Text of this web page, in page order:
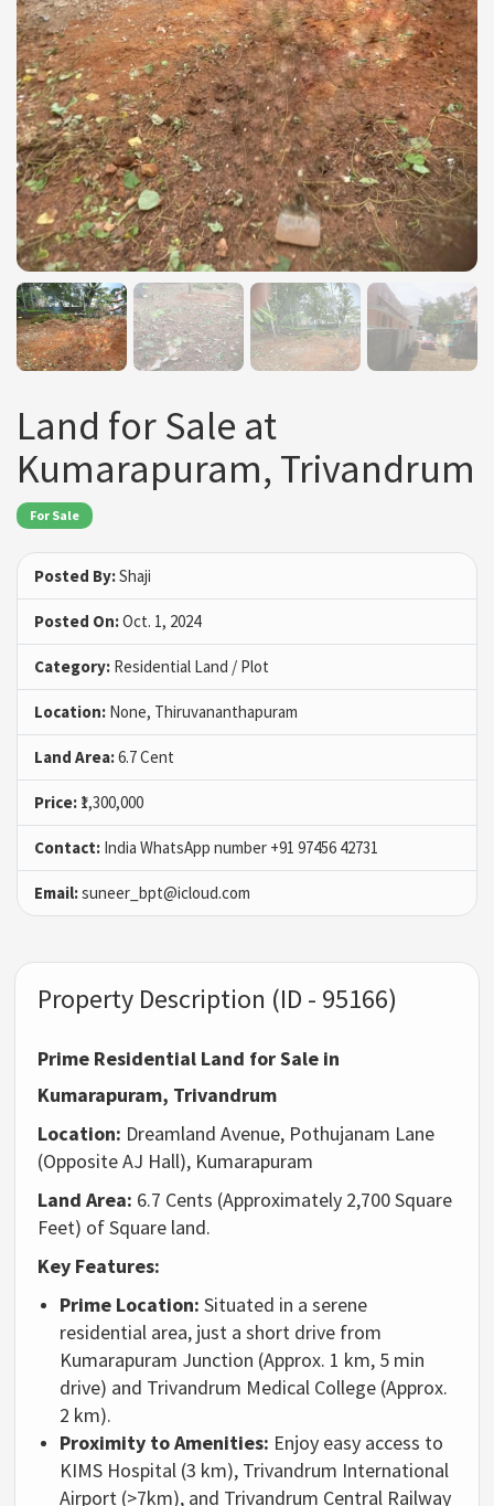
Land for Sale at
Kumarapuram, Trivandrum
For Sale
Posted By:Shaji
Posted On:Oct. 1, 2024
Category: Residential Land / Plot
Location: None, Thiruvananthapuram
Land Area:6.7 Cent
Price: ₹1,300,000
Contact: India WhatsApp number ‪+91 97456 42731
Email:suneer_bpt@icloud.com
Property Description (ID - 95166)
Prime Residential Land for Sale in
Kumarapuram, Trivandrum
Location: Dreamland Avenue, Pothujanam Lane
(Opposite AJ Hall), Kumarapuram
Land Area: 6.7 Cents (Approximately 2,700 Square
Feet) of Square land.
Key Features:
Prime Location: Situated in a serene
residential area, just a short drive from
Kumarapuram Junction (Approx. 1 km, 5 min
drive) and Trivandrum Medical College (Approx.
2 km).
Proximity to Amenities: Enjoy easy access to
KIMS Hospital (3 km), Trivandrum International
Airport (>7km), and Trivandrum Central Railway